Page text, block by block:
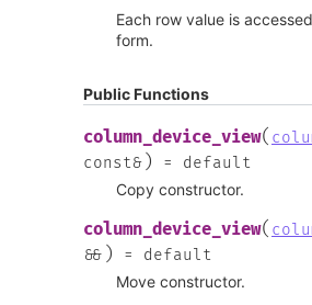
Each row value is
form.
Public Functions
column_device_view(
const& ) =
default
Copy constructor.
column_device_view(
&& ) =
default
Move constructor.